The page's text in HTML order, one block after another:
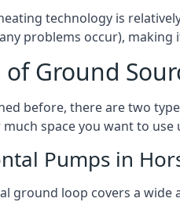
technology is
problems occur), making
of Ground
before, there are two
space you want to
Pumps in
ground loop covers a